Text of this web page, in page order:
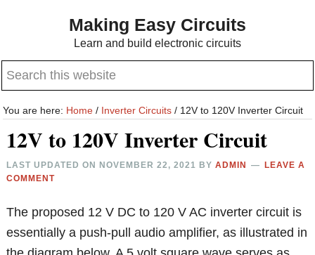
content
sidebar
Making Easy Circuits
Learn and build electronic circuits
Search
website
You are here: Home / Inverter Circuits / 12V to 120V Inverter Circuit
12V to 120V Inverter Circuit
LAST UPDATED ON NOVEMBER 22, 2021 BYADMIN
LEAVE A
COMMENT
The proposed 12 V DC to 120 V AC inverter circuit is
essentially a push-pull audio amplifier, as illustrated in